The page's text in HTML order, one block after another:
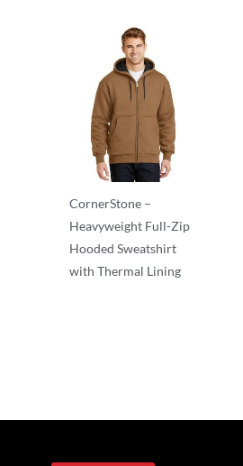
CornerStone –
Heavyweight Full-Zip
Hooded Sweatshirt
with Thermal Lining